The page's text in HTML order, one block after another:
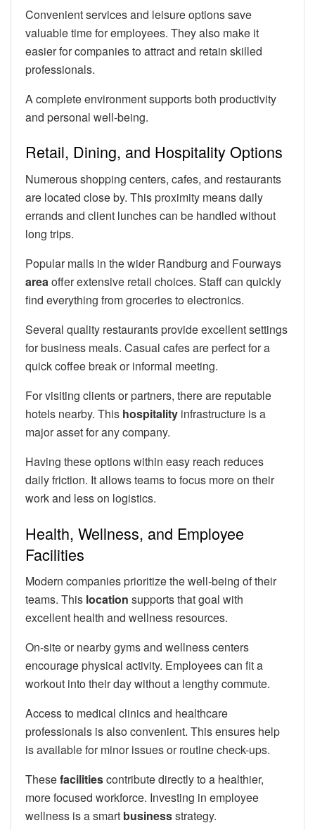
Convenient services and leisure options save
valuable time for employees. They also make it
easier for companies to attract and retain skilled
professionals.
A complete environment supports both productivity
and personal well-being.
Retail, Dining, and Hospitality Options
Numerous shopping centers, cafes, and restaurants
are located close by. This proximity means daily
errands and client lunches can be handled without
long trips.
Popular malls in the wider Randburg and Fourways
areaoffer extensive retail choices. Staff can quickly
find everything from groceries to electronics.
Several quality restaurants provide excellent settings
for business meals. Casual cafes are perfect for a
quick coffee break or informal meeting.
For visiting clients or partners, there are reputable
hotels nearby. This hospitality infrastructure is a
major asset for any company.
Having these options within easy reach reduces
daily friction. It allows teams to focus more on their
work and less on logistics.
Health, Wellness, and Employee
Facilities
Modern companies prioritize the well-being of their
teams. This location supports that goal with
excellent health and wellness resources.
On-site or nearby gyms and wellness centers
encourage physical activity. Employees can fit a
workout into their day without a lengthy commute.
Access to medical clinics and healthcare
professionals is also convenient. This ensures help
is available for minor issues or routine check-ups.
Thesefacilitiescontribute directly to a healthier,
more focused workforce. Investing in employee
wellness is a smart businessstrategy.